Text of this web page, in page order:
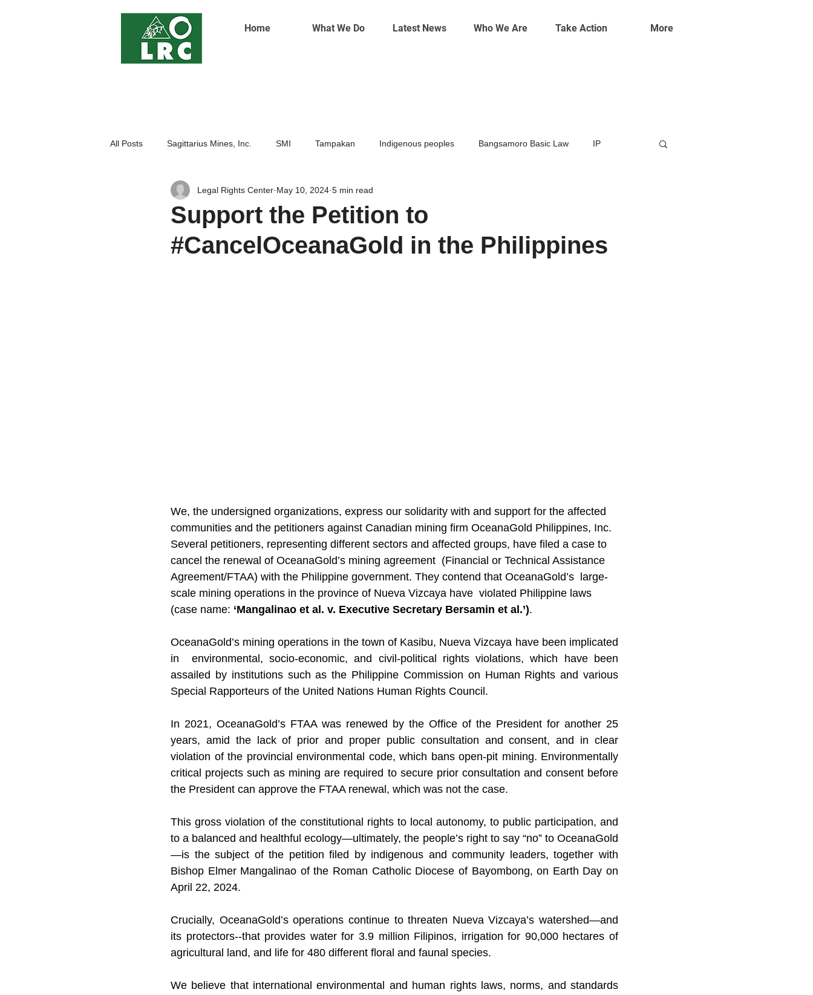
Home What We Do Latest News Who We Are Take Action More
All Posts Sagittarius Mines, Inc. SMI Tampakan Indigenous peoples Bangsamoro Basic Law IP
Indigenoue Peoples Open Pit Mining Climate change
Support the Petition to
#CancelOceanaGold in the Philippines
Legal Rights Center May 10, 2024 5 min read
We, the undersigned organizations, express our solidarity with and support for the affected
communities and the petitioners against Canadian mining firm OceanaGold Philippines, Inc.
Several petitioners, representing different sectors and affected groups, have filed a case to
cancel the renewal of OceanaGold’s mining agreement  (Financial or Technical Assistance
Agreement/FTAA) with the Philippine government. They contend that OceanaGold’s  large-
scale mining operations in the province of Nueva Vizcaya have  violated Philippine laws
(case name: ‘Mangalinao et al. v. Executive Secretary Bersamin et al.’).
OceanaGold’s mining operations in the town of Kasibu, Nueva Vizcaya have been implicated
in  environmental, socio-economic, and civil-political rights violations, which have been
assailed by institutions such as the Philippine Commission on Human Rights and various
Special Rapporteurs of the United Nations Human Rights Council.
In 2021, OceanaGold’s FTAA was renewed by the Office of the President for another 25
years, amid the lack of prior and proper public consultation and consent, and in clear
violation of the provincial environmental code, which bans open-pit mining. Environmentally
critical projects such as mining are required to secure prior consultation and consent before
the President can approve the FTAA renewal, which was not the case.
This gross violation of the constitutional rights to local autonomy, to public participation, and
to a balanced and healthful ecology—ultimately, the people’s right to say “no” to OceanaGold
—is the subject of the petition filed by indigenous and community leaders, together with
Bishop Elmer Mangalinao of the Roman Catholic Diocese of Bayombong, on Earth Day on
April 22, 2024.
Crucially, OceanaGold’s operations continue to threaten Nueva Vizcaya’s watershed—and
its protectors--that provides water for 3.9 million Filipinos, irrigation for 90,000 hectares of
agricultural land, and life for 480 different floral and faunal species.
We believe that international environmental and human rights laws, norms, and standards